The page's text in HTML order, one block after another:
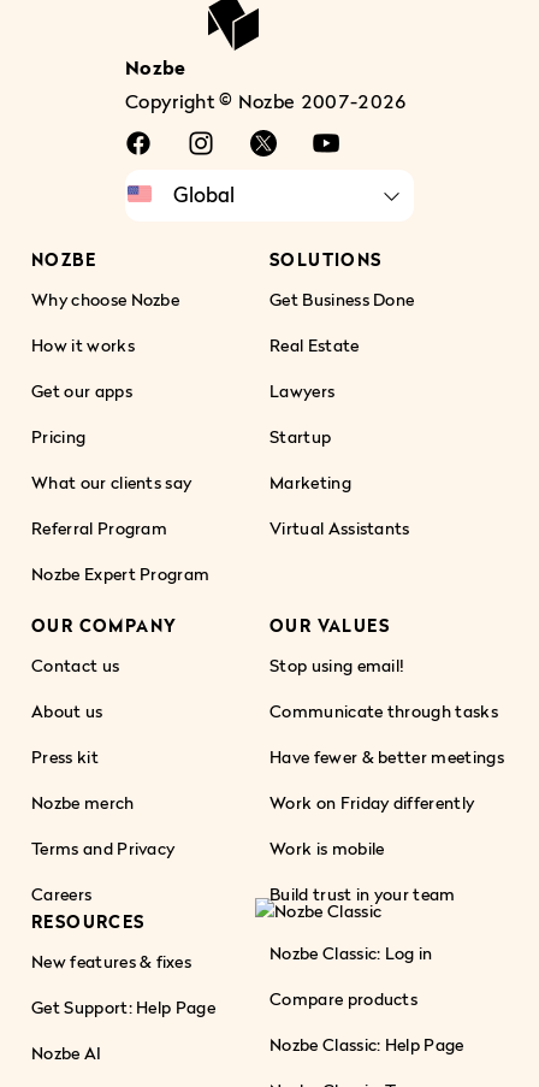
Nozbe
Copyright © Nozbe 2007-2026
NOZBE
Why choose Nozbe
How it works
Get our apps
Pricing
What our clients say
Referral Program
Nozbe Expert Program
SOLUTIONS
Get Business Done
Real Estate
Lawyers
Startup
Marketing
Virtual Assistants
OUR COMPANY
Contact us
About us
Press kit
Nozbe merch
Terms and Privacy
Careers
OUR VALUES
Stop using email!
Communicate through tasks
Have fewer & better meetings
Work on Friday differently
Work is mobile
Build trust in your team
RESOURCES
New features & fixes
Get Support: Help Page
Nozbe AI
Nozbe Classic: Log in
Compare products
Nozbe Classic: Help Page